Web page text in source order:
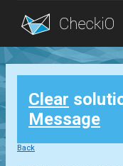
Blog
Login
Clear
Message
Back